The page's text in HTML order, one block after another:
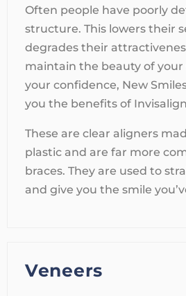
Often people have poorly
structure. This lowers their
degrades their
maintain the beauty of your
your confidence, New
you the benefits of
These are clear aligners
plastic and are far more
braces. They are used to
and give you the smile
Veneers